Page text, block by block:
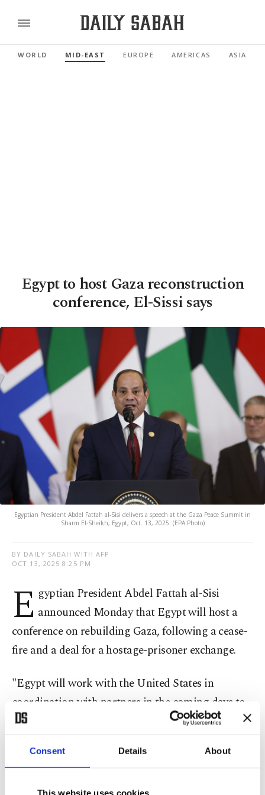
Consent Details About
This website uses cookies
WORLD MID-EAST EUROPE AMERICAS ASIA
Egypt to host Gaza reconstruction
conference, El-Sissi says
Egyptian President Abdel Fattah al-Sisi delivers a speech at the Gaza Peace Summit in
Sharm El-Sheikh, Egypt, Oct. 13, 2025. (EPA Photo)
BY DAILY SABAH WITH AFP
OCT 13, 2025 8:25 PM
E gyptian President Abdel Fattah al-Sisi
announced Monday that Egypt will host a
conference on rebuilding Gaza, following a cease-
fire and a deal for a hostage-prisoner exchange.
"Egypt will work with the United States in
coordination with partners in the coming days to
lay the foundation for the reconstruction of the
(Gaza) Strip, and we intend to host an early
recovery, reconstruction and development